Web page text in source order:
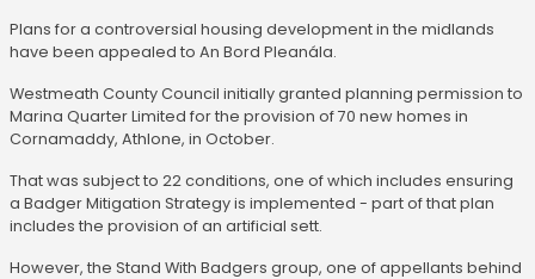
Plans for a controversial housing development in the midlands
have been appealed to An Bord Pleanála.
Westmeath County Council initially granted planning permission to
Marina Quarter Limited for the provision of 70 new homes in
Cornamaddy, Athlone, in October.
That was subject to 22 conditions, one of which includes ensuring
a Badger Mitigation Strategy is implemented - part of that plan
includes the provision of an artificial sett.
However, the Stand With Badgers group, one of appellants behind